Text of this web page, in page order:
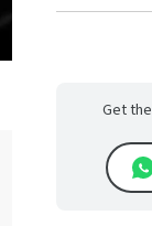
Get